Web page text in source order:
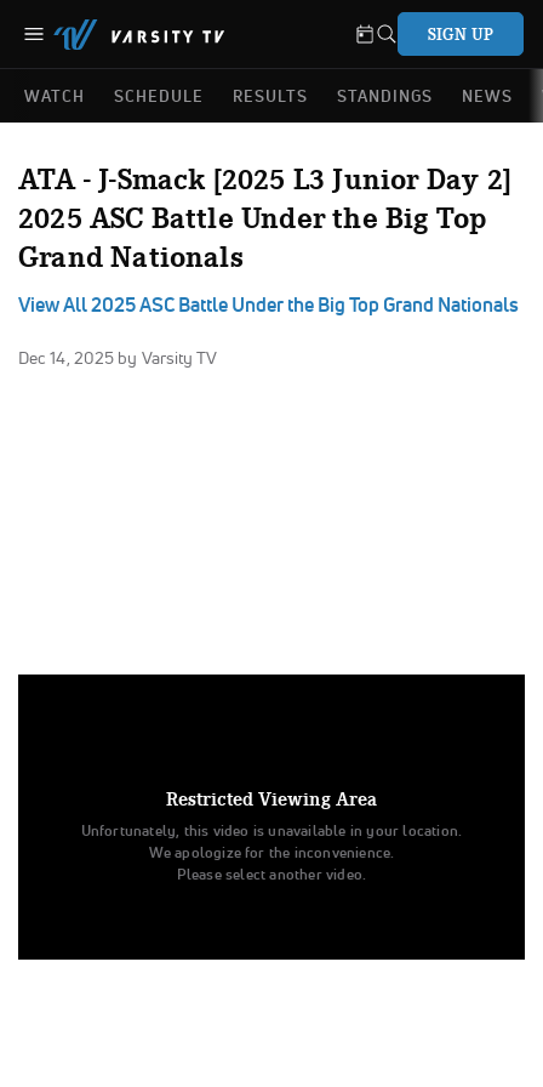
SIGN UP
WATCH SCHEDULE RESULTS STANDINGS NEWS
ATA - J-Smack [2025 L3 Junior Day 2]
2025 ASC Battle Under the Big Top
Grand Nationals
View All 2025 ASC Battle Under the Big Top Grand Nationals
Dec 14, 2025 by Varsity TV
Restricted Viewing Area
Unfortunately, this video is unavailable in your location.
We apologize for the inconvenience.
Please select another video.
Performance All Star Cheer Day 2
ATA All Star Challenge J-Smack
J-Smack